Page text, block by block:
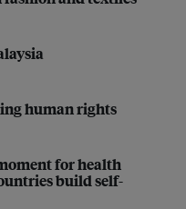
human rights
for health
build self-